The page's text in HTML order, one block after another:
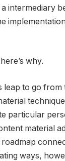
intermediary
why.
leap to go
particular
material
ways,